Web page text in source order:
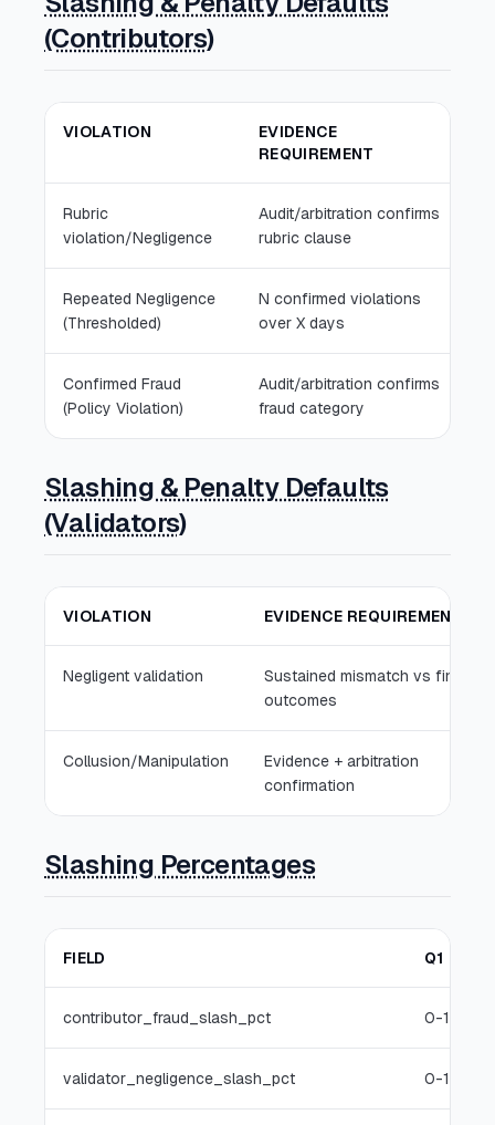
(Contributors)
VIOLATION
EVIDENCE
REQUIREMENT
Rubric
violation/Negligence
Audit/arbitration confirms
rubric clause
Repeated Negligence
(Thresholded)
N confirmed violations
over X days
Confirmed Fraud
(Policy Violation)
Audit/arbitration confirms
fraud category
Slashing & Penalty Defaults
(Validators)
VIOLATION EVIDENCE REQUIREMENT
Negligent validation
Sustained mismatch vs final
outcomes
Collusion/Manipulation
Evidence + arbitration
confirmation
Slashing Percentages
FIELD Q1
contributor_fraud_slash_pct 0-10%
validator_negligence_slash_pct 0-10%